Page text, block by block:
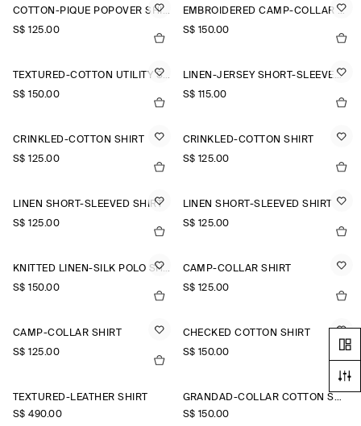
COTTON-PIQUÉ POPOVER SHIRT
S$‌ 125.00
EMBROIDERED CAMP-COLLAR PIMA COTTON SHIRT
S$‌ 150.00
TEXTURED-COTTON UTILITY SHIRT
S$‌ 150.00
LINEN-JERSEY SHORT-SLEEVED SHIRT
S$‌ 115.00
CRINKLED-COTTON SHIRT
S$‌ 125.00
CRINKLED-COTTON SHIRT
S$‌ 125.00
LINEN SHORT-SLEEVED SHIRT
S$‌ 125.00
LINEN SHORT-SLEEVED SHIRT
S$‌ 125.00
KNITTED LINEN-SILK POLO SHIRT
S$‌ 150.00
CAMP-COLLAR SHIRT
S$‌ 125.00
CAMP-COLLAR SHIRT
S$‌ 125.00
CHECKED COTTON SHIRT
S$‌ 150.00
TEXTURED-LEATHER SHIRT
S$‌ 490.00
GRANDAD-COLLAR COTTON SHIRT
S$‌ 150.00